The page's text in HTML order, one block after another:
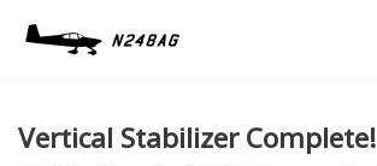
content
Vertical Stabilizer Complete!